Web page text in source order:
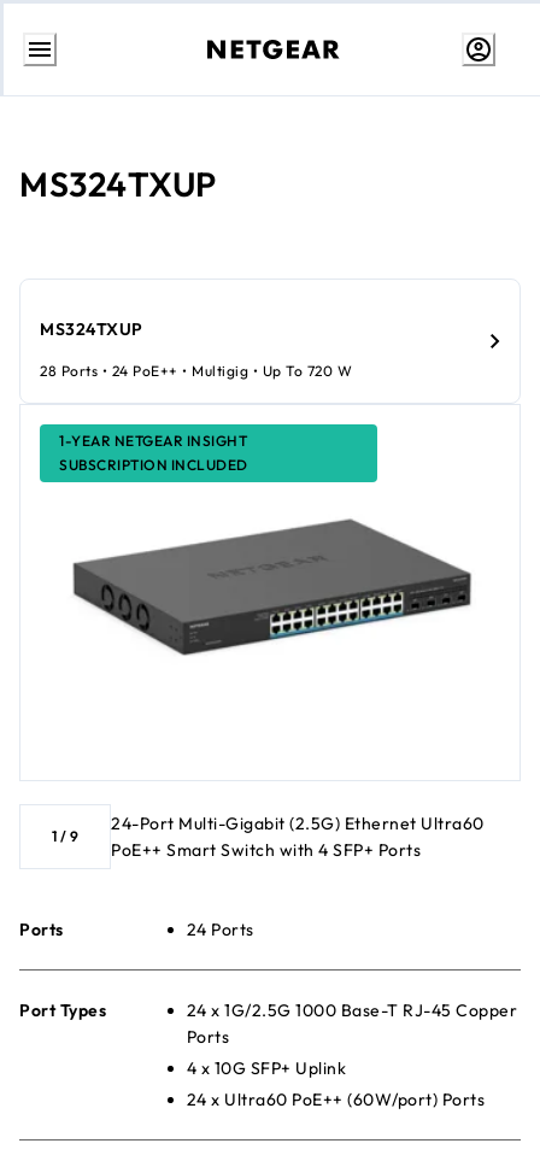
Skip
MS324TXUP
1-YEAR NETGEAR INSIGHT
SUBSCRIPTION INCLUDED
1 / 9
24-Port Multi-Gigabit (2.5G) Ethernet Ultra60
PoE++ Smart Switch with 4 SFP+ Ports
Ports 24 Ports
Port Types
24 x 1G/2.5G 1000 Base-T RJ-45 Copper
Ports
4 x 10G SFP+ Uplink
24 x Ultra60 PoE++ (60W/port) Ports
MS324TXUP
28 Ports • 24 PoE++ • Multigig • Up To 720 W